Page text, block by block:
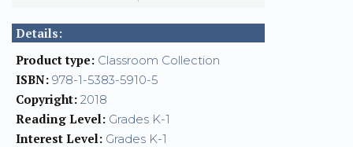
Details:
Product type: Classroom Collection
ISBN: 978-1-5383-5910-5
Copyright: 2018
Reading Level: Grades K-1
Interest Level: Grades K-1